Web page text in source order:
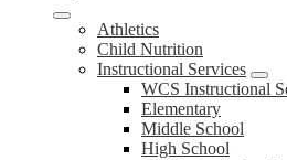
Athletics
Child Nutrition
Instructional Services
WCS Instructional
Elementary
Middle School
High School